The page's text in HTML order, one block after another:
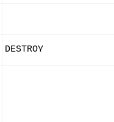
DESTROY